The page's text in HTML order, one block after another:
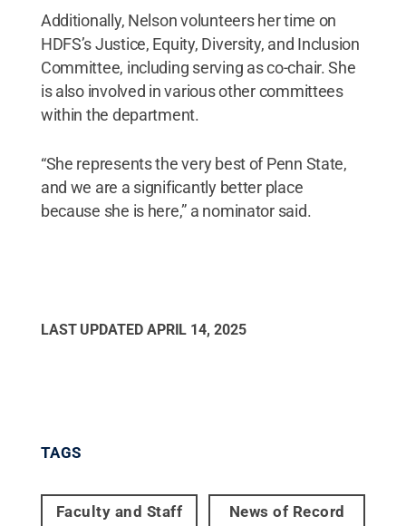
Additionally, Nelson volunteers her time on
HDFS’s Justice, Equity, Diversity, and Inclusion
Committee, including serving as co-chair. She
is also involved in various other committees
within the department.
“She represents the very best of Penn State,
and we are a significantly better place
because she is here,” a nominator said.
LAST UPDATED APRIL 14, 2025
TAGS
Faculty and Staff News of Record